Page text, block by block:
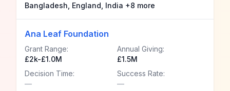
Bangladesh, England, India +8 more
Ana Leaf Foundation
Grant Range:
£2k-£1.0M
Annual Giving:
£1.5M
Decision Time:
—
Success Rate:
—